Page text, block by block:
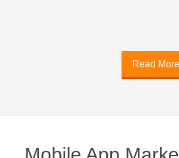
Read More